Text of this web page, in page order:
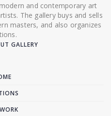
and contemporary art
The gallery buys and sells
masters, and also organizes
GALLERY